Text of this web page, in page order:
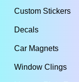
Custom Stickers
Decals
Car Magnets
Window Clings